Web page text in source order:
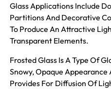
Glass Applications Include
Partitions And Decorative
To Produce An Attractive
Transparent Elements.
Frosted Glass Is A Type Of
Snowy, Opaque Appearance
Provides For Diffusion Of